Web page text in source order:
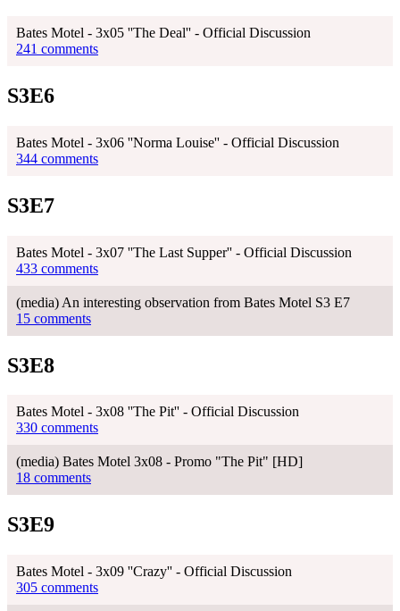
Bates Motel - 3x05 ''The Deal'' - Official Discussion
241 comments
S3E6
Bates Motel - 3x06 ''Norma Louise'' - Official Discussion
344 comments
S3E7
Bates Motel - 3x07 ''The Last Supper'' - Official Discussion
433 comments
(media) An interesting observation from Bates Motel S3 E7
15 comments
S3E8
Bates Motel - 3x08 ''The Pit'' - Official Discussion
330 comments
(media) Bates Motel 3x08 - Promo "The Pit" [HD]
18 comments
S3E9
Bates Motel - 3x09 ''Crazy'' - Official Discussion
305 comments